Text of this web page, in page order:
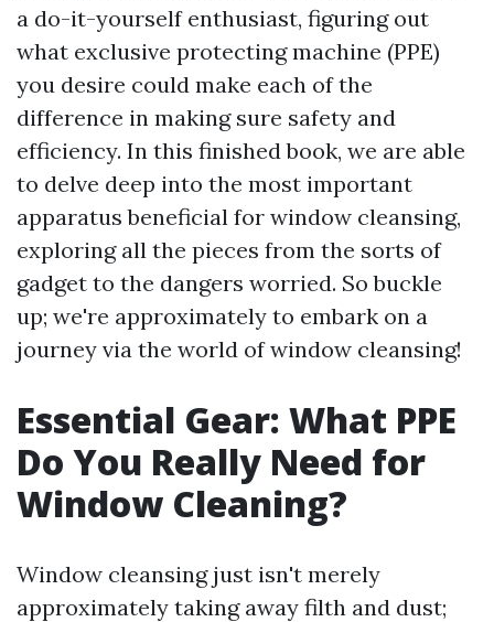
a do-it-yourself enthusiast, figuring out
what exclusive protecting machine (PPE)
you desire could make each of the
difference in making sure safety and
efficiency. In this finished book, we are able
to delve deep into the most important
apparatus beneficial for window cleansing,
exploring all the pieces from the sorts of
gadget to the dangers worried. So buckle
up; we're approximately to embark on a
journey via the world of window cleansing!
Essential Gear: What PPE
Do You Really Need for
Window Cleaning?
Window cleansing just isn't merely
approximately taking away filth and dust;